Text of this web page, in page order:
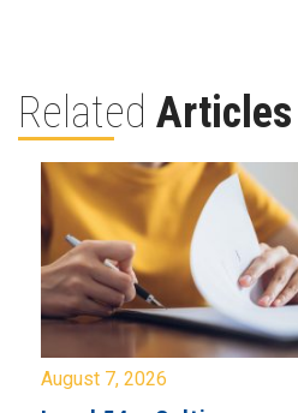
Related Articles
August 7, 2026